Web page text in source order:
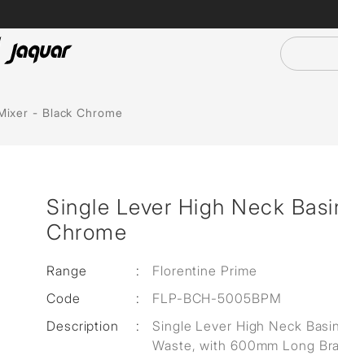
Accessories
- Black Chrome
Single Lever High Neck
Chrome
Range :
Florentine Prime
Code
:
FLP-BCH-5005BPM
Description
:
Single Lever High Neck
Waste, with 600mm Long